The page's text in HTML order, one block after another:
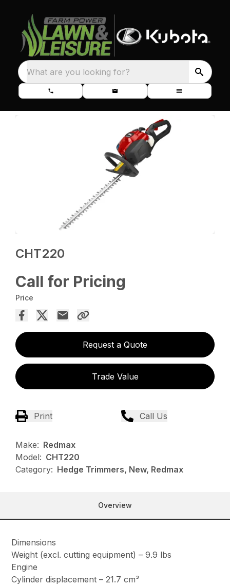
What are you looking for?
CHT220
Call for Pricing
Price
Request a Quote
Trade Value
Print Call Us
Make: Redmax
Model: CHT220
Category: Hedge Trimmers, New, Redmax
Overview
Dimensions
Weight (excl. cutting equipment) – 9.9 lbs
Engine
Cylinder displacement – 21.7 cm³